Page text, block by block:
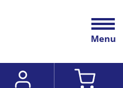
Menu